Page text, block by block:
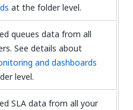
at the folder level.
queues data from all
See details about
and dashboards
level.
SLA data from all your